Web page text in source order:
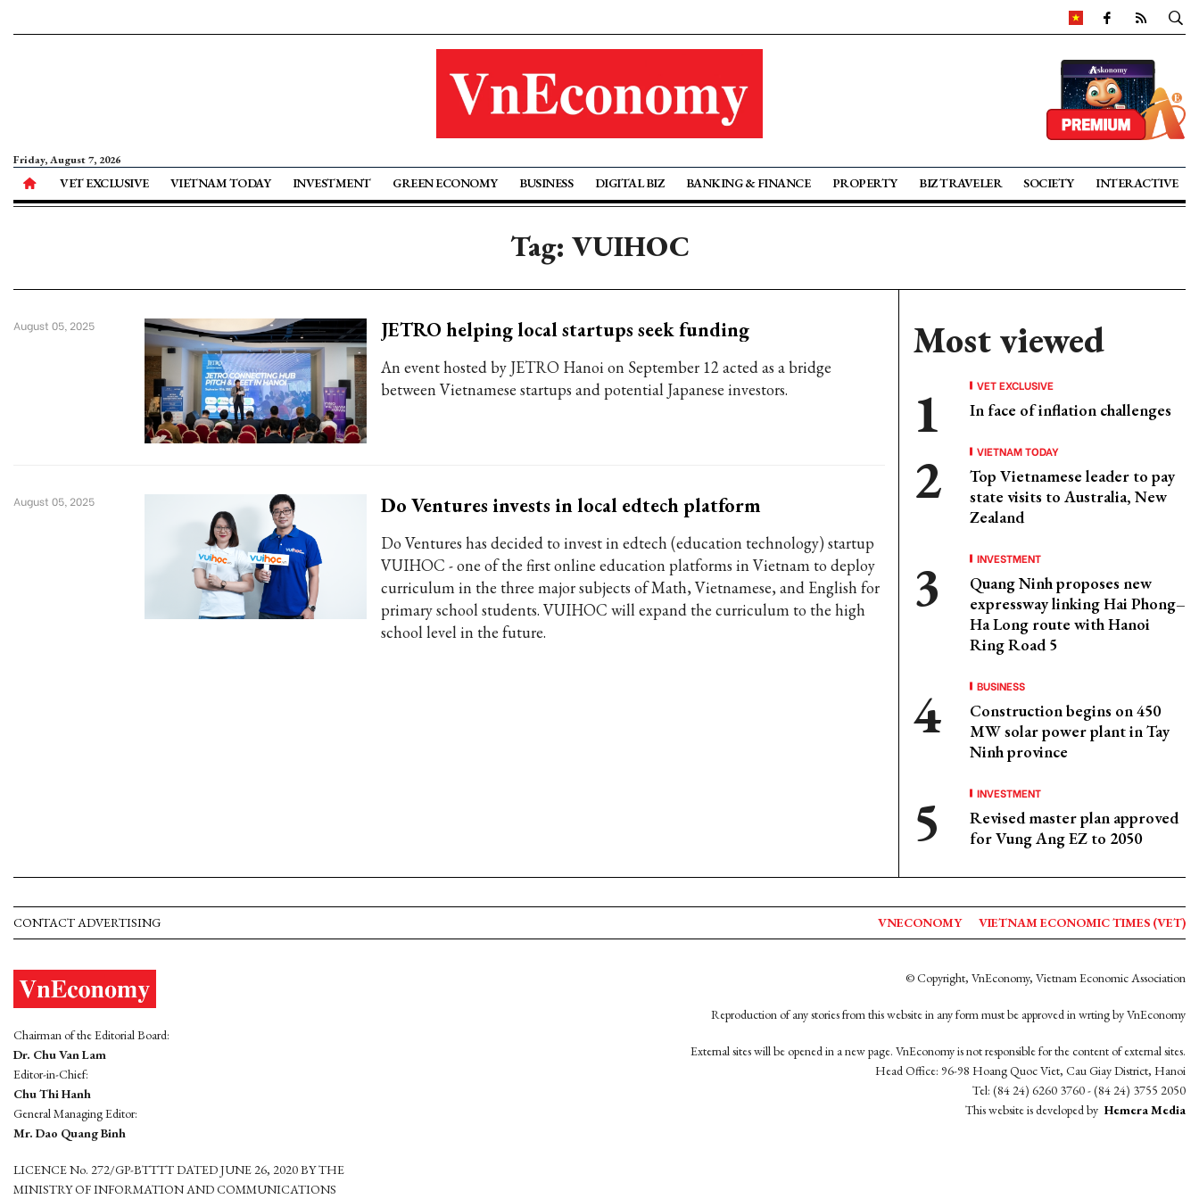
Friday, August 7, 2026
VET EXCLUSIVE VIETNAM TODAY INVESTMENT GREEN ECONOMY BUSINESS DIGITAL BIZ BANKING & FINANCE PROPERTY BIZ TRAVELER SOCIETY INTERACTIVE
Tag: VUIHOC
JETRO helping local startups seek funding
An event hosted by JETRO Hanoi on September 12 acted as a bridge
between Vietnamese startups and potential Japanese investors.
August 05, 2025
Do Ventures invests in local edtech platform
Do Ventures has decided to invest in edtech (education technology) startup
VUIHOC - one of the first online education platforms in Vietnam to deploy
curriculum in the three major subjects of Math, Vietnamese, and English for
primary school students. VUIHOC will expand the curriculum to the high
school level in the future.
August 05, 2025
Most viewed
VET EXCLUSIVE
In face of inflation challenges
VIETNAM TODAY
Top Vietnamese leader to pay
state visits to Australia, New
Zealand
INVESTMENT
Quang Ninh proposes new
expressway linking Hai Phong–
Ha Long route with Hanoi
Ring Road 5
BUSINESS
Construction begins on 450
MW solar power plant in Tay
Ninh province
INVESTMENT
Revised master plan approved
for Vung Ang EZ to 2050
CONTACT ADVERTISING VNECONOMY VIETNAM ECONOMIC TIMES (VET)
Chairman of the Editorial Board:
Dr. Chu Van Lam
Editor-in-Chief:
Chu Thi Hanh
General Managing Editor:
Mr. Dao Quang Binh
LICENCE No. 272/GP-BTTTT DATED JUNE 26, 2020 BY THE
MINISTRY OF INFORMATION AND COMMUNICATIONS
© Copyright, VnEconomy, Vietnam Economic Association
Reproduction of any stories from this website in any form must be approved in wrting by VnEconomy
External sites will be opened in a new page. VnEconomy is not responsible for the content of external sites.
Head Office: 96-98 Hoang Quoc Viet, Cau Giay District, Hanoi
Tel: (84 24) 6260 3760 - (84 24) 3755 2050
This website is developed by Hemera Media